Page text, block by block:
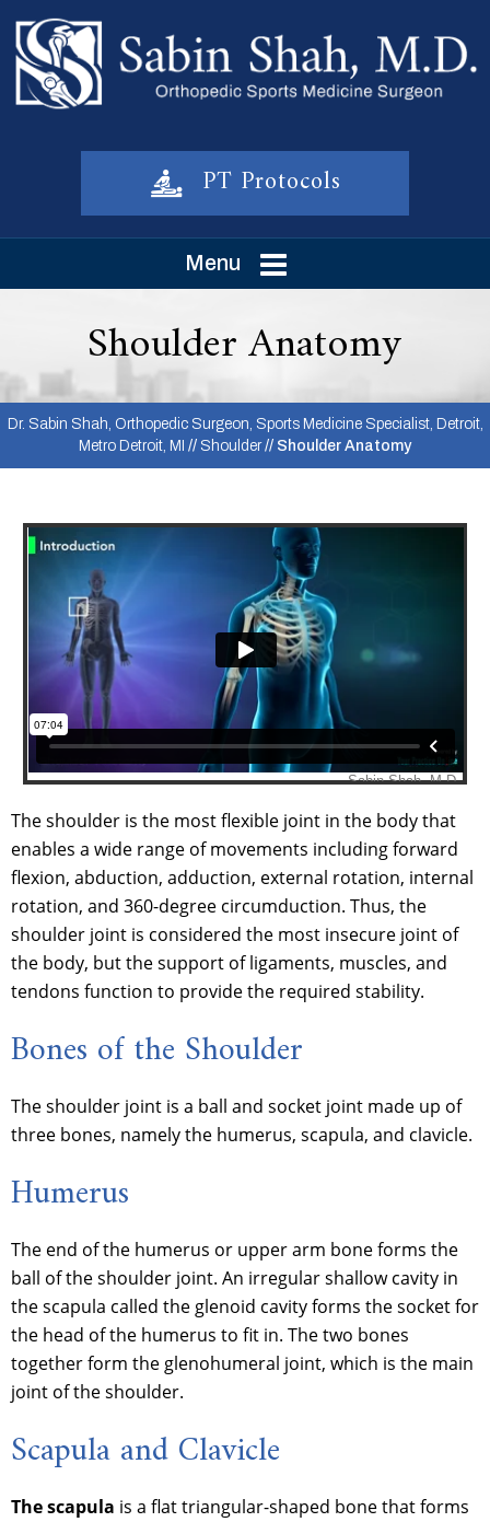
PT Protocols
Menu
Shoulder Anatomy
Dr. Sabin Shah, Orthopedic Surgeon, Sports Medicine Specialist, Detroit,
Metro Detroit, MI // Shoulder// Shoulder Anatomy
The shoulder is the most flexible joint in the body that
enables a wide range of movements including forward
flexion, abduction, adduction, external rotation, internal
rotation, and 360-degree circumduction. Thus, the
shoulder joint is considered the most insecure joint of
the body, but the support of ligaments, muscles, and
tendons function to provide the required stability.
Bones of the Shoulder
The shoulder joint is a ball and socket joint made up of
three bones, namely the humerus, scapula, and clavicle.
Humerus
The end of the humerus or upper arm bone forms the
ball of the shoulder joint. An irregular shallow cavity in
the scapula called the glenoid cavity forms the socket for
the head of the humerus to fit in. The two bones
together form the glenohumeral joint, which is the main
joint of the shoulder.
Scapula and Clavicle
The scapula is a flat triangular-shaped bone that forms